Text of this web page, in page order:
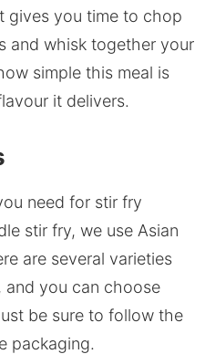
gives you time to chop
and whisk together your
simple this meal is
it delivers.
need for stir fry
stir fry, we use Asian
are several varieties
and you can choose
be sure to follow the
packaging.